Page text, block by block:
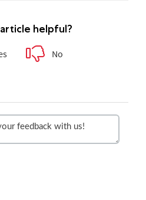
helpful?